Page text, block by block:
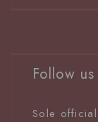
Follow us
Sole